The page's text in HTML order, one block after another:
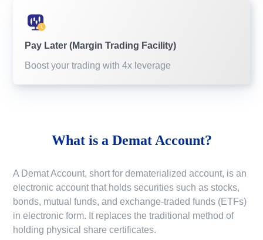
Pay Later (Margin Trading Facility)
Boost your trading with 4x leverage
What is a Demat Account?
A Demat Account, short for dematerialized account, is an
electronic account that holds securities such as stocks,
bonds, mutual funds, and exchange-traded funds (ETFs)
in electronic form. It replaces the traditional method of
holding physical share certificates.